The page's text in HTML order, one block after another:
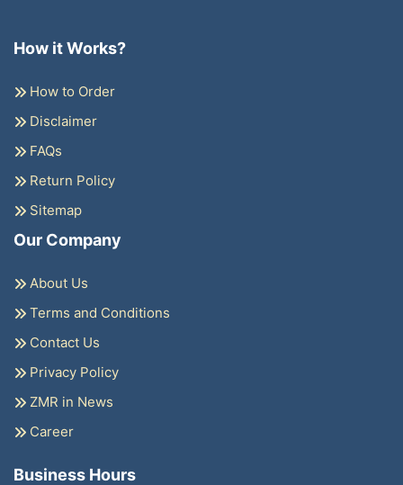
How it Works?
How to Order
Disclaimer
FAQs
Return Policy
Sitemap
Our Company
About Us
Terms and Conditions
Contact Us
Privacy Policy
ZMR in News
Career
Business Hours